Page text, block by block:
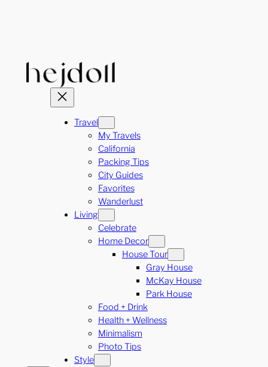
Travel
My Travels
California
Packing Tips
City Guides
Favorites
Wanderlust
Living
Celebrate
Home Decor
House Tour
Gray House
McKay House
Park House
Food + Drink
Health + Wellness
Minimalism
Photo Tips
Style